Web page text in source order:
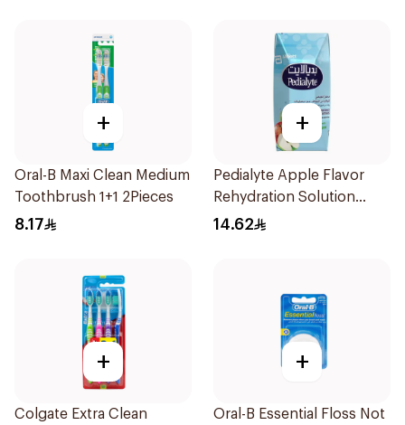
+
Oral-B Maxi Clean Medium
Toothbrush 1+1 2Pieces
8.17
+
Pedialyte Apple Flavor
Rehydration Solution
200ml
14.62
+
Colgate Extra Clean
+
Oral-B Essential Floss Not